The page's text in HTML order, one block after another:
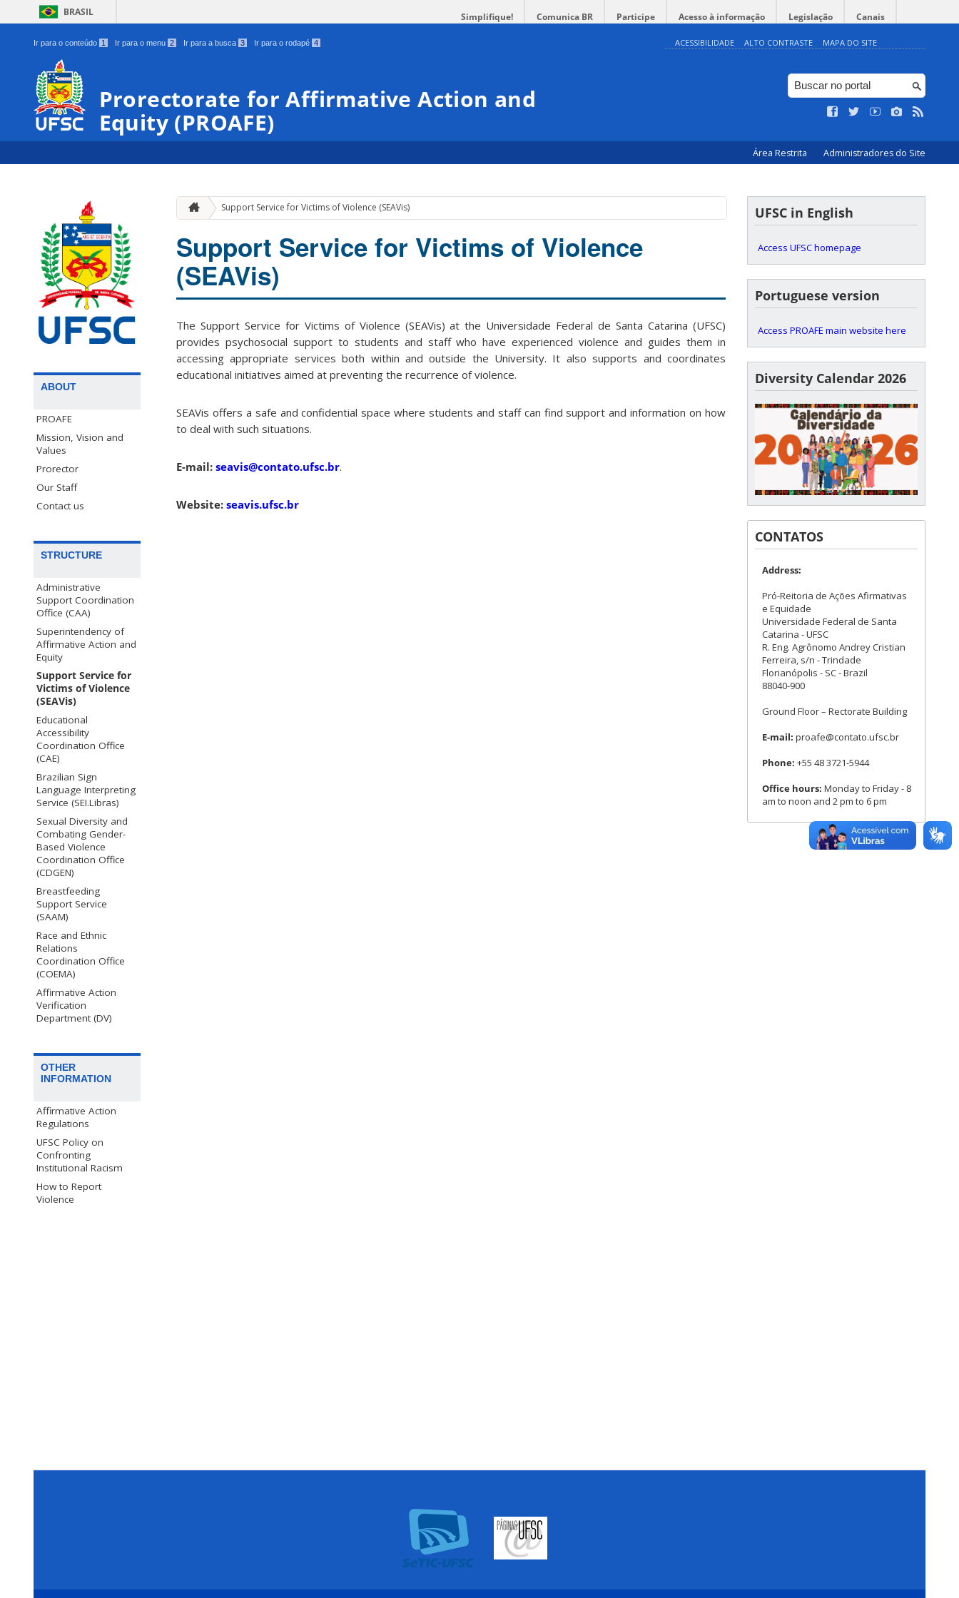
BRASIL Simplifique! Comunica BR Participe Acesso à informação Legislação Canais
Ir para o conteúdo 1 Ir para o menu 2 Ir para a busca 3 Ir para o rodapé 4 ACESSIBILIDADE ALTO CONTRASTE MAPA DO SITE
Prorectorate for Affirmative Action and
Equity (PROAFE)
Área Restrita Administradores do Site
ABOUT
PROAFE
Mission, Vision and
Values
Prorector
Our Staff
Contact us
STRUCTURE
Administrative
Support Coordination
Office (CAA)
Superintendency of
Affirmative Action and
Equity
Support Service for
Victims of Violence
(SEAVis)
Educational
Accessibility
Coordination Office
(CAE)
Brazilian Sign
Language Interpreting
Service (SEI.Libras)
Sexual Diversity and
Combating Gender-
Based Violence
Coordination Office
(CDGEN)
Breastfeeding
Support Service
(SAAM)
Race and Ethnic
Relations
Coordination Office
(COEMA)
Affirmative Action
Verification
Department (DV)
OTHER
INFORMATION
Affirmative Action
Regulations
UFSC Policy on
Confronting
Institutional Racism
How to Report
Violence
Support Service for Victims of Violence (SEAVis)
Support Service for Victims of Violence
(SEAVis)
The Support Service for Victims of Violence (SEAVis) at the Universidade Federal de Santa Catarina (UFSC)
provides psychosocial support to students and staff who have experienced violence and guides them in
accessing appropriate services both within and outside the University. It also supports and coordinates
educational initiatives aimed at preventing the recurrence of violence.
SEAVis offers a safe and confidential space where students and staff can find support and information on how
to deal with such situations.
E-mail: seavis@contato.ufsc.br.
Website: seavis.ufsc.br
UFSC in English
Access UFSC homepage
Portuguese version
Access PROAFE main website here
Diversity Calendar 2026
CONTATOS
Address:
Pró-Reitoria de Ações Afirmativas
e Equidade
Universidade Federal de Santa
Catarina - UFSC
R. Eng. Agrônomo Andrey Cristian
Ferreira, s/n - Trindade
Florianópolis - SC - Brazil
88040-900
Ground Floor – Rectorate Building
E-mail: proafe@contato.ufsc.br
Phone: +55 48 3721-5944
Office hours: Monday to Friday - 8
am to noon and 2 pm to 6 pm